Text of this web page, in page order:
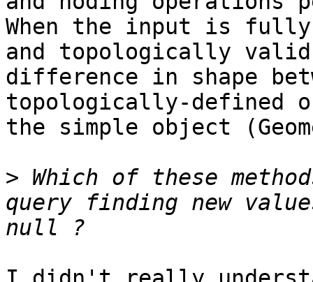
When the input is fully
and topologically
difference in shape
topologically-defined
the simple object
> Which of these
query finding new